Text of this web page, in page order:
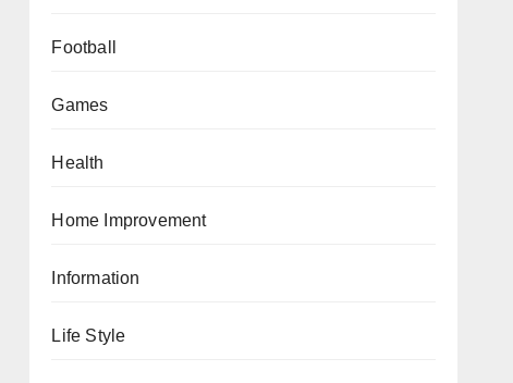
Football
Games
Health
Home Improvement
Information
Life Style